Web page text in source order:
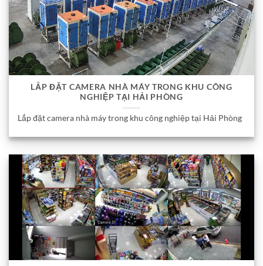
LẮP ĐẶT CAMERA NHÀ MÁY TRONG KHU CÔNG
NGHIỆP TẠI HẢI PHÒNG
Lắp đặt camera nhà máy trong khu công nghiệp tại Hải Phòng